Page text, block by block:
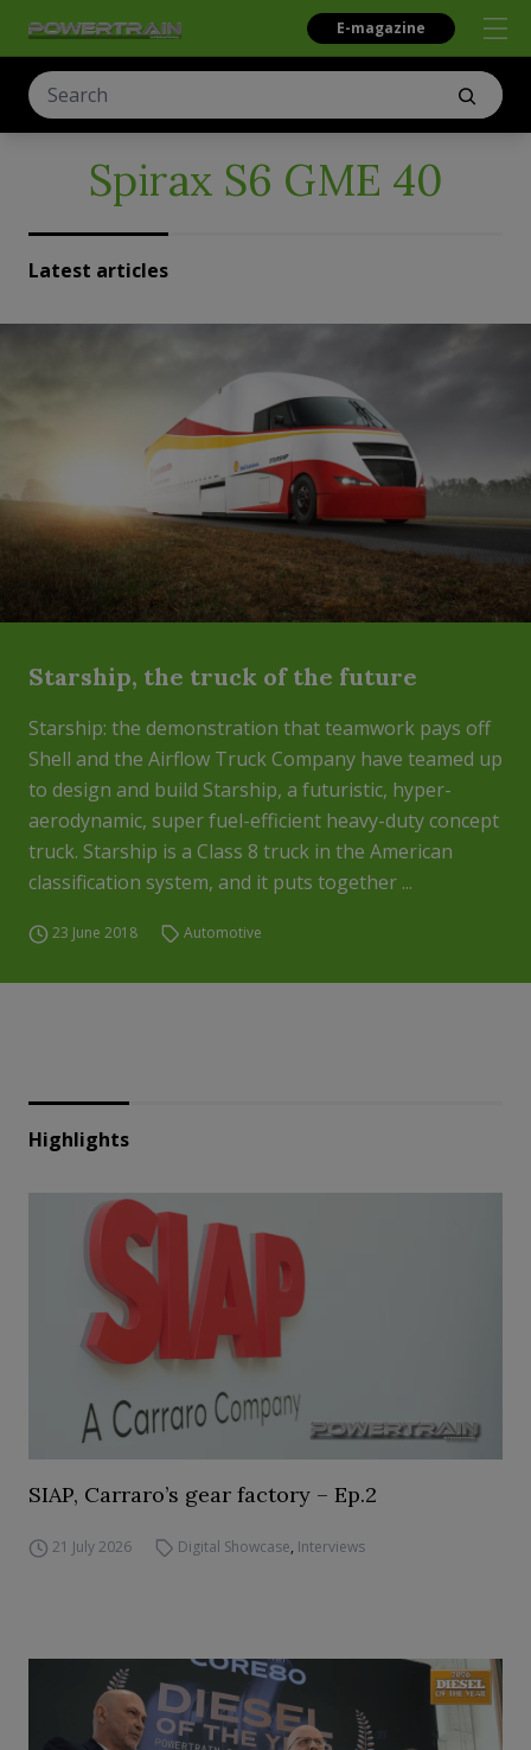
E-magazine
Spirax S6 GME 40
Latest articles
Starship, the truck of the future
Starship: the demonstration that teamwork pays off
Shell and the Airflow Truck Company have teamed up
to design and build Starship, a futuristic, hyper-
aerodynamic, super fuel-efficient heavy-duty concept
truck. Starship is a Class 8 truck in the American
classification system, and it puts together ...
23 June 2018 Automotive
Highlights
SIAP, Carraro’s gear factory – Ep.2
21 July 2026 Digital Showcase, Interviews